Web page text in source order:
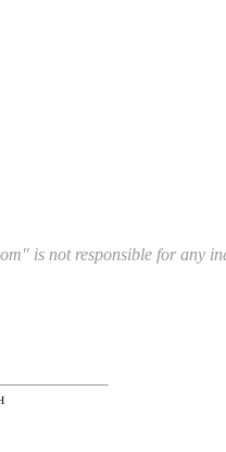
is not responsible for any